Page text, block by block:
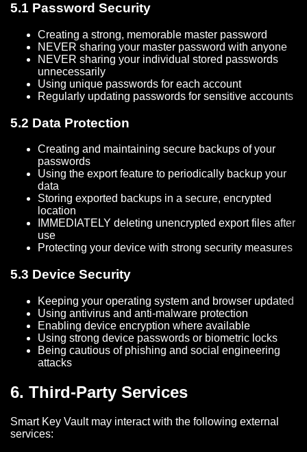
5.1 Password Security
Creating a strong, memorable master password
NEVER sharing your master password with anyone
NEVER sharing your individual stored passwords
unnecessarily
Using unique passwords for each account
Regularly updating passwords for sensitive accounts
5.2 Data Protection
Creating and maintaining secure backups of your
passwords
Using the export feature to periodically backup your
data
Storing exported backups in a secure, encrypted
location
IMMEDIATELY deleting unencrypted export files after
use
Protecting your device with strong security measures
5.3 Device Security
Keeping your operating system and browser updated
Using antivirus and anti-malware protection
Enabling device encryption where available
Using strong device passwords or biometric locks
Being cautious of phishing and social engineering
attacks
6. Third-Party Services
Smart Key Vault may interact with the following external
services: